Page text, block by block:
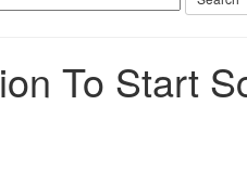
To Start